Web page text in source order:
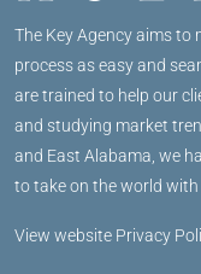
The Key Agency aims to
process as easy and
are trained to help our
and studying market
and East Alabama, we
to take on the world with
View website Privacy